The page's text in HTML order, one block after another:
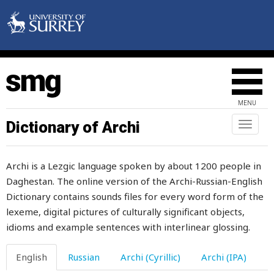
MENU
Toggle
Dictionary of Archi
Archi is a Lezgic language spoken by about 1200 people in
Daghestan. The online version of the Archi-Russian-English
Dictionary contains sounds files for every word form of the
lexeme, digital pictures of culturally significant objects,
idioms and example sentences with interlinear glossing.
English Russian Archi (Cyrillic) Archi (IPA)
pretext
prick
prickle
prickly
priest
princess
printed
printing